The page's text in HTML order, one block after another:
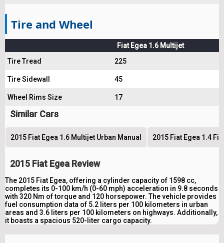
Tire and Wheel
Fiat Egea 1.6 Multijet
Tire Tread
225
Tire Sidewall 45
Wheel Rims Size 17
Similar Cars
2015 Fiat Egea 1.6 Multijet Urban Manual 2015 Fiat Egea 1.4
2015 Fiat Egea Review
The 2015 Fiat Egea, offering a cylinder capacity of 1598 cc,
completes its 0-100 km/h (0-60 mph) acceleration in 9.8 seconds
with 320 Nm of torque and 120 horsepower. The vehicle provides
fuel consumption data of 5.2 liters per 100 kilometers in urban
areas and 3.6 liters per 100 kilometers on highways. Additionally,
it boasts a spacious 520-liter cargo capacity.